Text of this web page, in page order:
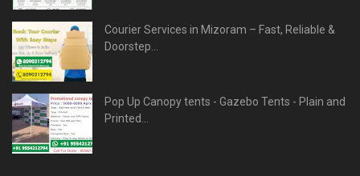
Courier Services in Mizoram – Fast, Reliable &
Doorstep...
Pop Up Canopy tents - Gazebo Tents - Plain and
Printed...